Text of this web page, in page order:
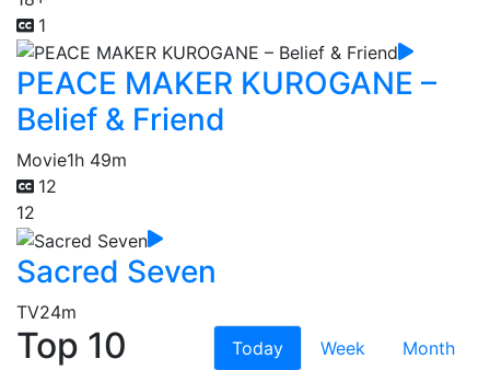
1
PEACE MAKER KUROGANE –
Belief & Friend
Movie1h 49m
12
12
Sacred Seven
TV24m
Top 10 Today Week
Month